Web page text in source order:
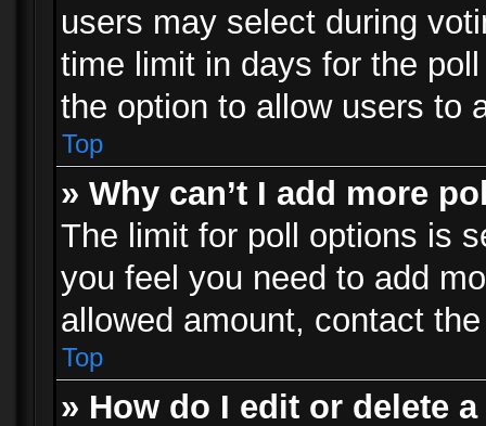
users may select during
time limit in days for the
the option to allow users to
Top
» Why can’t I add more
The limit for poll options is
you feel you need to add
allowed amount, contact
Top
» How do I edit or delete